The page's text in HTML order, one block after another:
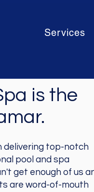
Services
is the
delivering top-notch
pool and spa
get enough of us
are word-of-mouth